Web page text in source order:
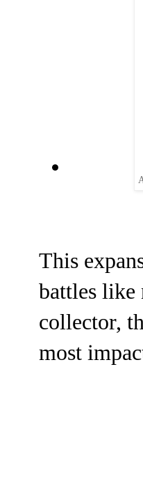
This
battles like
collector,
most